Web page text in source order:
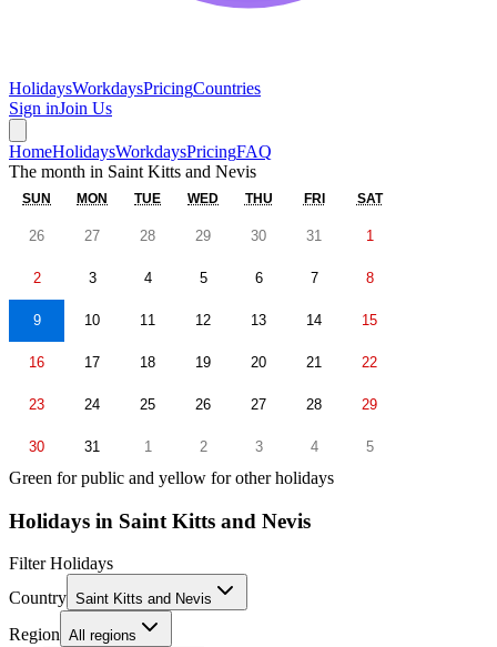
HolidaysWorkdaysPricingCountries
Sign inJoin Us
HomeHolidaysWorkdaysPricingFAQ
The month in Saint Kitts and Nevis
SUN MON TUE WED THU FRI SAT
26 27 28 29 30 31 1
2 3 4 5 6 7 8
9 10 11 12 13 14 15
16 17 18 19 20 21 22
23 24 25 26 27 28 29
30 31 1 2 3 4 5
Green for public and yellow for other holidays
Holidays in Saint Kitts and Nevis
Filter Holidays
Country Saint Kitts and Nevis
Region All regions